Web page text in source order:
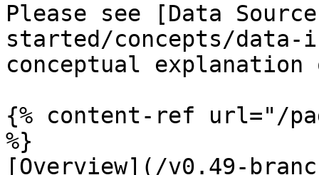
Please see [Data
started/concepts/
conceptual
{% content-ref url="/
%}
[Overview](/v0.49-